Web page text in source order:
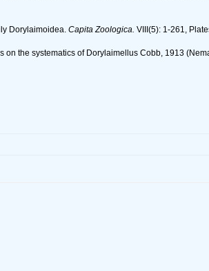
Dorylaimoidea. Capita Zoologica. VIII(5): 1-261,
the systematics of Dorylaimellus Cobb, 1913